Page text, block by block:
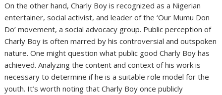
On the other hand, Charly Boy is recognized as a Nigerian
entertainer, social activist, and leader of the ‘Our Mumu Don
Do’ movement, a social advocacy group. Public perception of
Charly Boy is often marred by his controversial and outspoken
nature. One might question what public good Charly Boy has
achieved. Analyzing the content and context of his work is
necessary to determine if he is a suitable role model for the
youth. It’s worth noting that Charly Boy once publicly